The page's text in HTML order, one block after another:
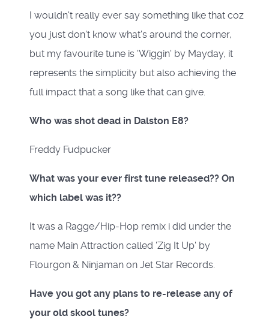
I wouldn't really ever say something like that coz
you just don't know what's around the corner,
but my favourite tune is 'Wiggin' by Mayday, it
represents the simplicity but also achieving the
full impact that a song like that can give.
Who was shot dead in Dalston E8?
Freddy Fudpucker
What was your ever first tune released?? On
which label was it??
It was a Ragge/Hip-Hop remix i did under the
name Main Attraction called 'Zig It Up' by
Flourgon & Ninjaman on Jet Star Records.
Have you got any plans to re-release any of
your old skool tunes?